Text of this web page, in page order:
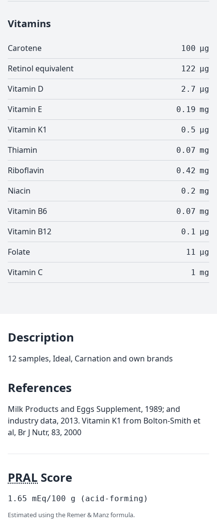
Vitamins
Carotene 100 µg
Retinol equivalent 122 µg
Vitamin D 2.7 µg
Vitamin E 0.19 mg
Vitamin K1 0.5 µg
Thiamin 0.07 mg
Riboflavin 0.42 mg
Niacin 0.2 mg
Vitamin B6 0.07 mg
Vitamin B12 0.1 µg
Folate 11 µg
Vitamin C 1 mg
Description
12 samples, Ideal, Carnation and own brands
References
Milk Products and Eggs Supplement, 1989; and
industry data, 2013. Vitamin K1 from Bolton-Smith et
al, Br J Nutr, 83, 2000
PRAL Score
1.65 mEq/100 g (acid-forming)
Estimated using the Remer & Manz formula.